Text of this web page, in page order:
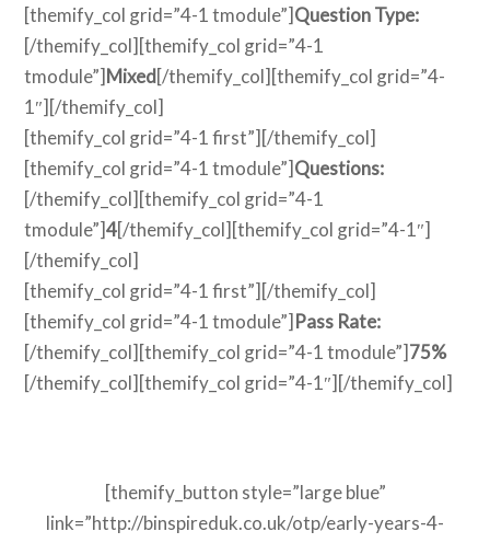
[themify_col grid=”4-1 tmodule”]Question Type:
[/themify_col][themify_col grid=”4-1
tmodule”]Mixed[/themify_col][themify_col grid=”4-
1″][/themify_col]
[themify_col grid=”4-1 first”][/themify_col]
[themify_col grid=”4-1 tmodule”]Questions:
[/themify_col][themify_col grid=”4-1
tmodule”]4[/themify_col][themify_col grid=”4-1″]
[/themify_col]
[themify_col grid=”4-1 first”][/themify_col]
[themify_col grid=”4-1 tmodule”] Pass Rate:
[/themify_col][themify_col grid=”4-1 tmodule”]75%
[/themify_col][themify_col grid=”4-1″][/themify_col]
[themify_button style=”large blue”
link=”http://binspireduk.co.uk/otp/early-years-4-